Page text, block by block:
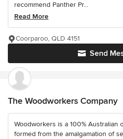
recommend Panther Pr...
Read More
Send
Coorparoo, QLD 4151
The Woodworkers Company
Woodworkers is a 100% Australian
formed from the amalgamation of